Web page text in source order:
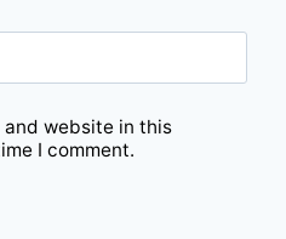
and website in this
I comment.